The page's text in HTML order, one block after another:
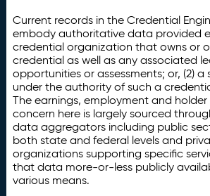
Current records in the Credential
embody authoritative data provided
credential organization that owns or
credential as well as any associated
opportunities or assessments; or, (2)
under the authority of such a
The earnings, employment and
concern here is largely sourced
data aggregators including public
both state and federal levels and
organizations supporting specific
that data more-or-less publicly
various means.